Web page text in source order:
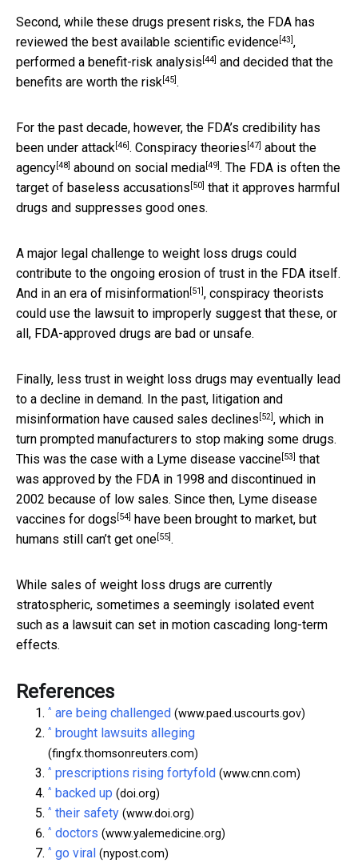
Second, while these drugs present risks, the FDA has
reviewed the best available scientific evidence[43],
performed a benefit-risk analysis [44] and decided that the
benefits are worth the risk[45].
For the past decade, however, the FDA’s credibility has
been under attack[46]. Conspiracy theories [47] about the
agency[48] abound on social media[49]. The FDA is often the
target of baseless accusations [50] that it approves harmful
drugs and suppresses good ones.
A major legal challenge to weight loss drugs could
contribute to the ongoing erosion of trust in the FDA itself.
And in an era of misinformation[51], conspiracy theorists
could use the lawsuit to improperly suggest that these, or
all, FDA-approved drugs are bad or unsafe.
Finally, less trust in weight loss drugs may eventually lead
to a decline in demand. In the past, litigation and
misinformation have caused sales declines [52], which in
turn prompted manufacturers to stop making some drugs.
This was the case with a Lyme disease vaccine[53] that
was approved by the FDA in 1998 and discontinued in
2002 because of low sales. Since then, Lyme disease
vaccines for dogs [54]
have been brought to market, but
humans still can’t get one[55].
While sales of weight loss drugs are currently
stratospheric, sometimes a seemingly isolated event
such as a lawsuit can set in motion cascading long-term
effects.
References
^ are being challenged (www.paed.uscourts.gov)
^ brought lawsuits alleging
(fingfx.thomsonreuters.com)
^ prescriptions rising fortyfold (www.cnn.com)
^ backed up (doi.org)
^ their safety (www.doi.org)
^ doctors (www.yalemedicine.org)
^ go viral (nypost.com)